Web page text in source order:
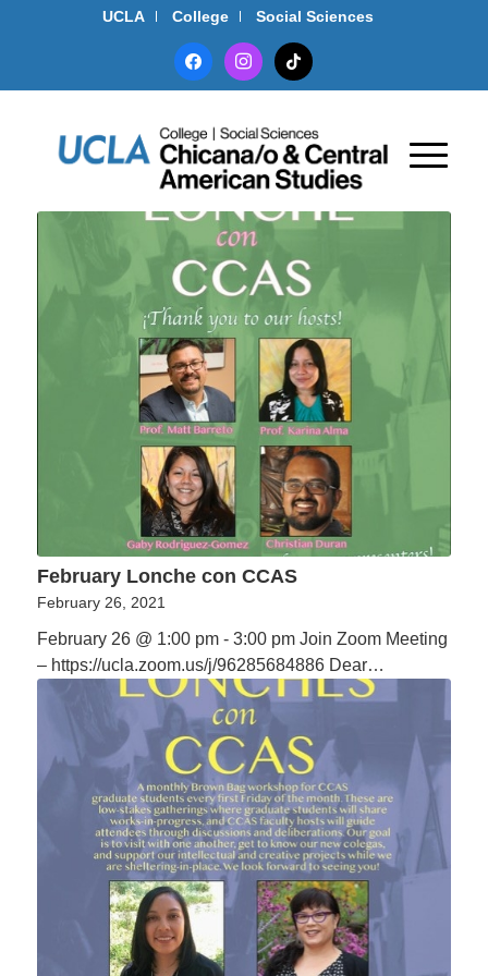
UCLA College Social Sciences
facebookinstagramtiktok
February Lonche con CCAS
February 26, 2021
February 26 @ 1:00 pm - 3:00 pm Join Zoom Meeting
– https://ucla.zoom.us/j/96285684886 Dear…